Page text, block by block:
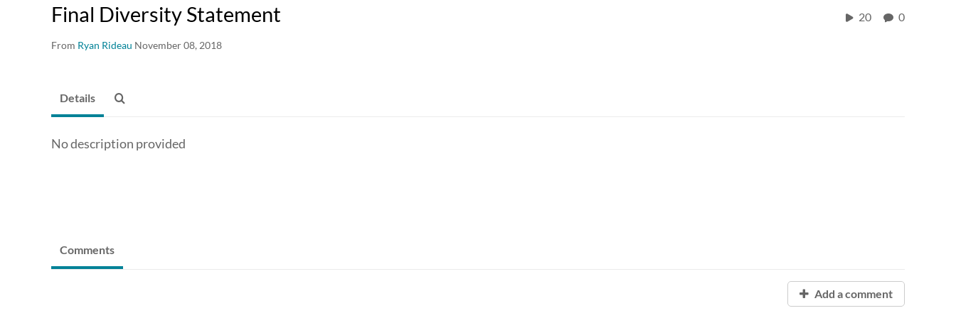
Final Diversity Statement
From Ryan Rideau November 08, 2018
20 0
Details
No description provided
Comments
Add a comment